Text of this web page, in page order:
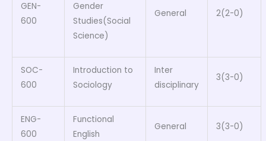
GEN-
600
Gender
Studies(Social
Science)
General 2(2-0)
SOC-
600
Introduction to
Sociology
Inter
disciplinary
3(3-0)
ENG-
600
Functional
English
General 3(3-0)